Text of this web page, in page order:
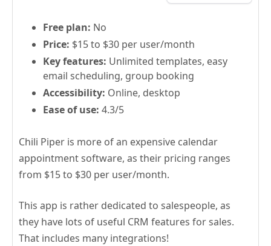
Free plan: No
Price: $15 to $30 per user/month
Key features: Unlimited templates, easy
email scheduling, group booking
Accessibility: Online, desktop
Ease of use: 4.3/5
Chili Piper is more of an expensive calendar
appointment software, as their pricing ranges
from $15 to $30 per user/month.
This app is rather dedicated to salespeople, as
they have lots of useful CRM features for sales.
That includes many integrations!